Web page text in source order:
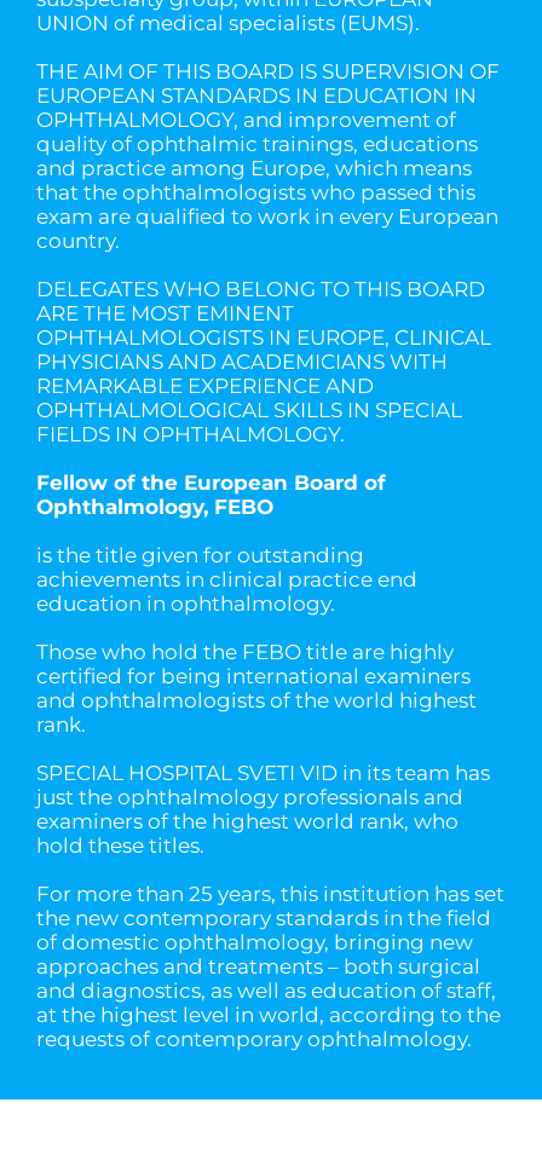
UNION of medical specialists (EUMS).
THE AIM OF THIS BOARD IS SUPERVISION OF
EUROPEAN STANDARDS IN EDUCATION IN
OPHTHALMOLOGY, and improvement of
quality of ophthalmic trainings, educations
and practice among Europe, which means
that the ophthalmologists who passed this
exam are qualified to work in every European
country.
DELEGATES WHO BELONG TO THIS BOARD
ARE THE MOST EMINENT
OPHTHALMOLOGISTS IN EUROPE, CLINICAL
PHYSICIANS AND ACADEMICIANS WITH
REMARKABLE EXPERIENCE AND
OPHTHALMOLOGICAL SKILLS IN SPECIAL
FIELDS IN OPHTHALMOLOGY.
Fellow of the European Board of
Ophthalmology, FEBO
is the title given for outstanding
achievements in clinical practice end
education in ophthalmology.
Those who hold the FEBO title are highly
certified for being international examiners
and ophthalmologists of the world highest
rank.
SPECIAL HOSPITAL SVETI VID in its team has
just the ophthalmology professionals and
examiners of the highest world rank, who
hold these titles.
For more than 25 years, this institution has set
the new contemporary standards in the field
of domestic ophthalmology, bringing new
approaches and treatments – both surgical
and diagnostics, as well as education of staff,
at the highest level in world, according to the
requests of contemporary ophthalmology.